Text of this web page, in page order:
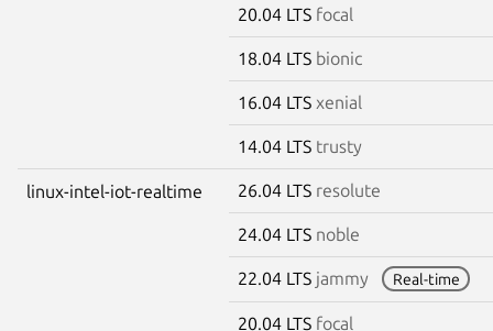
20.04 LTS focal
18.04 LTS bionic
16.04 LTS xenial
14.04 LTS trusty
linux-intel-iot-realtime 26.04 LTS resolute
24.04 LTS noble
22.04 LTS jammy Real-time
20.04 LTS focal